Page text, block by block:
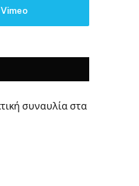
Vimeo